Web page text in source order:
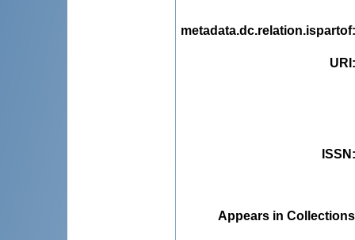
metadata.dc.relation.ispartof
URI
ISSN
Appears in